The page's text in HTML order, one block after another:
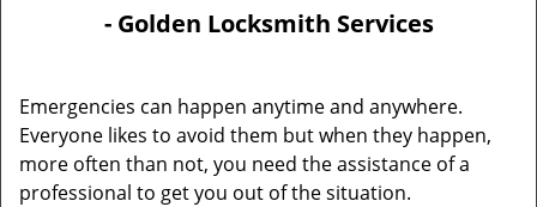
- Golden Locksmith Services
Emergencies can happen anytime and anywhere.
Everyone likes to avoid them but when they happen,
more often than not, you need the assistance of a
professional to get you out of the situation.